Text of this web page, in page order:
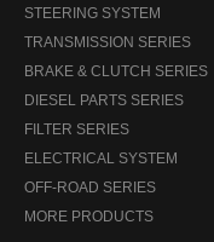
STEERING SYSTEM
TRANSMISSION SERIES
BRAKE & CLUTCH SERIES
DIESEL PARTS SERIES
FILTER SERIES
ELECTRICAL SYSTEM
OFF-ROAD SERIES
MORE PRODUCTS